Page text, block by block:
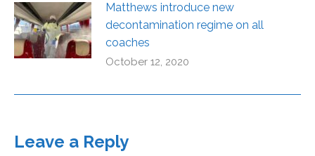
Matthews introduce new
decontamination regime on all
coaches
October 12, 2020
Leave a Reply